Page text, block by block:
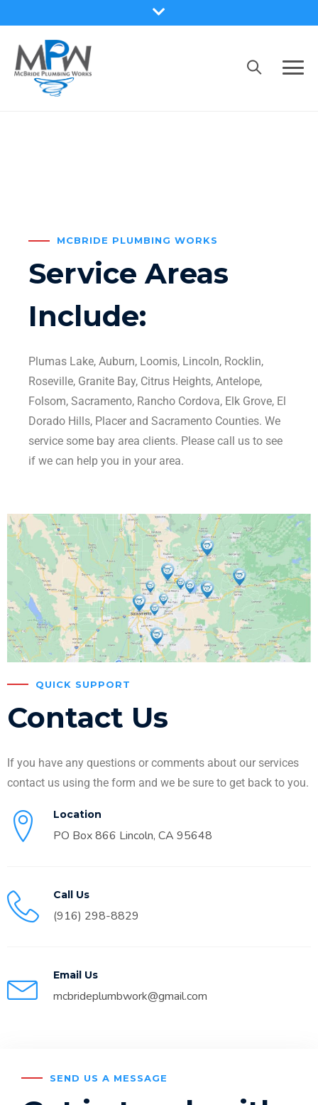
MCBRIDE PLUMBING WORKS
Service Areas
Include:
Plumas Lake, Auburn, Loomis, Lincoln, Rocklin,
Roseville, Granite Bay, Citrus Heights, Antelope,
Folsom, Sacramento, Rancho Cordova, Elk Grove, El
Dorado Hills, Placer and Sacramento Counties. We
service some bay area clients. Please call us to see
if we can help you in your area.
QUICK SUPPORT
Contact Us
If you have any questions or comments about our services
contact us using the form and we be sure to get back to you.
Location
PO Box 866 Lincoln, CA 95648
Call Us
(916) 298-8829
Email Us
mcbrideplumbwork@gmail.com
SEND US A MESSAGE